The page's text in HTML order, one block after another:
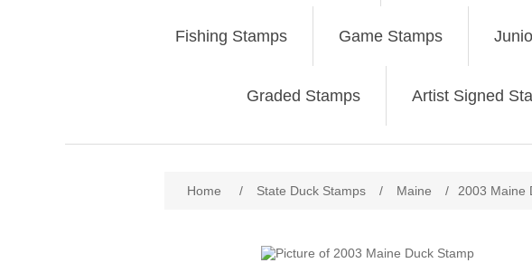
Fishing Stamps Game Stamps
Graded Stamps Artist Signed
Home / State Duck Stamps / Maine / 2003 Maine